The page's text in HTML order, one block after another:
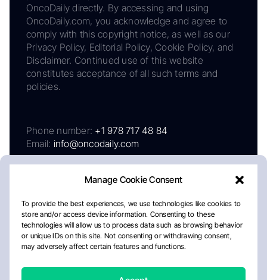
Manage Cookie Consent
To provide the best experiences, we use technologies like cookies to
store and/or access device information. Consenting to these
technologies will allow us to process data such as browsing behavior
or unique IDs on this site. Not consenting or withdrawing consent,
may adversely affect certain features and functions.
OncoDaily directly. By accessing and using
OncoDaily.com, you acknowledge and agree to
comply with this copyright notice, as well as our
Privacy Policy, Editorial Policy, Cookie Policy, and
Disclaimer. Continued use of this website
constitutes acceptance of all such terms and
policies.
Phone number: +1 978 717 48 84
Email: info@oncodaily.com
AboutPrivacy PolicyEditorial PolicyCookie Policy
Disclaimer